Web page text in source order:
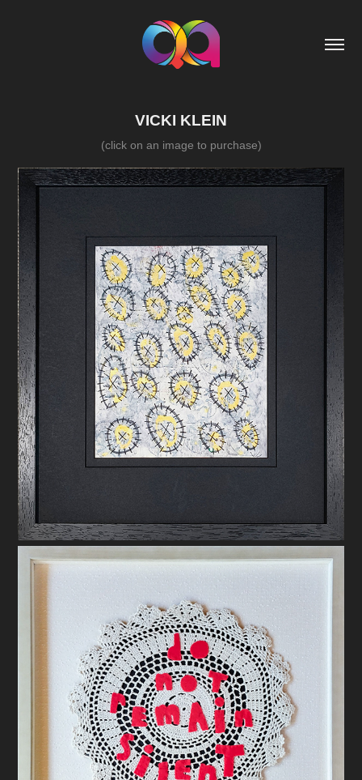
VICKI KLEIN
(click on an image to purchase)